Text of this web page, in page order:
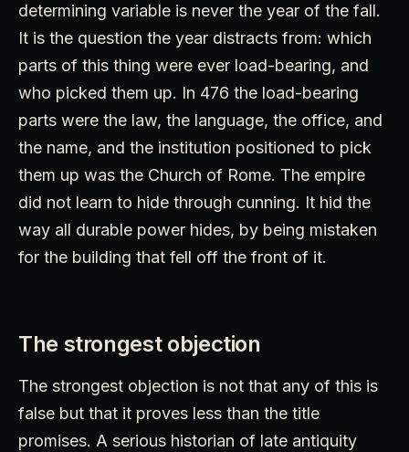
determining variable is never the year of the fall.
It is the question the year distracts from: which
parts of this thing were ever load-bearing, and
who picked them up. In 476 the load-bearing
parts were the law, the language, the office, and
the name, and the institution positioned to pick
them up was the Church of Rome. The empire
did not learn to hide through cunning. It hid the
way all durable power hides, by being mistaken
for the building that fell off the front of it.
The strongest objection
The strongest objection is not that any of this is
false but that it proves less than the title
promises. A serious historian of late antiquity